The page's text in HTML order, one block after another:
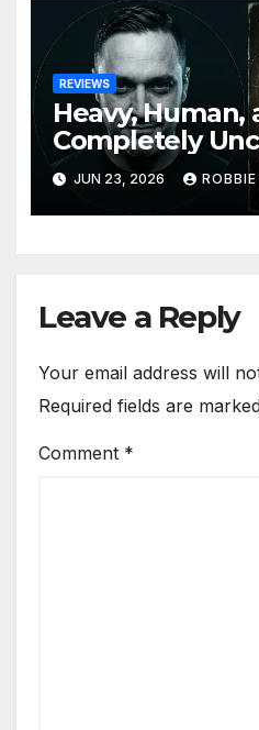
REVIEWS
Heavy, Human,
Completely
The Weight
Announce
‘Evolution’
JUN 23, 2026
Leave a Reply
Your email address will
Required fields are
Comment *